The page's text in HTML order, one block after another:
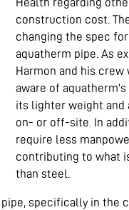
construction cost.
changing the spec
aquatherm pipe. As
Harmon and his crew
aware of
its lighter weight
on- or off-site. In
require less
contributing to what
than steel.
specifically in the